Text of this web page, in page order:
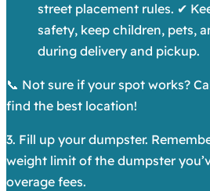
street placement rules. ✔
safety, keep children, pets,
during delivery and pickup.
📞 Not sure if your spot works?
find the best location!
3. Fill up your dumpster.
weight limit of the dumpster
overage fees.